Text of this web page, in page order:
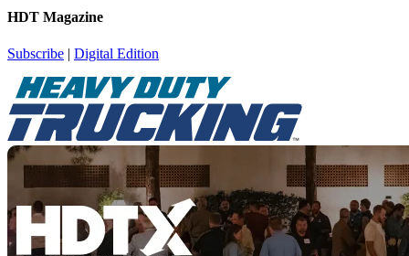
HDT Magazine
Subscribe | Digital Edition